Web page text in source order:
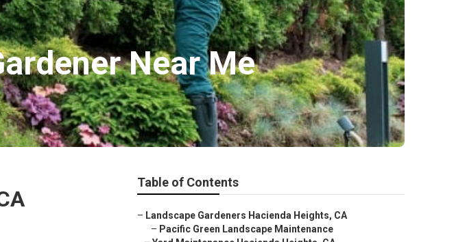
Near Me
Table of Contents
– Landscape Gardeners Hacienda Heights, CA
– Pacific Green Landscape Maintenance